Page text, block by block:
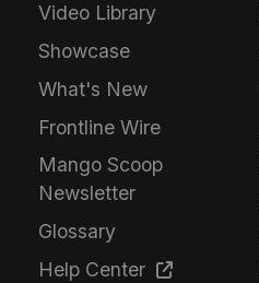
Video Library
Showcase
What's New
Frontline Wire
Mango Scoop
Newsletter
Glossary
Help Center